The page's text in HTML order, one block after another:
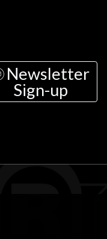
Newsletter
Sign-up